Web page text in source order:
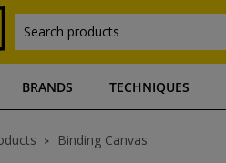
Search products
BRANDS TECHNIQUES
Binding Canvas